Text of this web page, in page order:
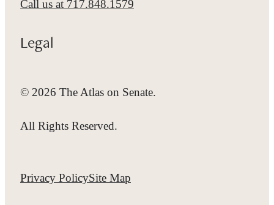
Call us at 717.848.1579
Legal
© 2026 The Atlas on Senate.
All Rights Reserved.
Privacy PolicySite Map